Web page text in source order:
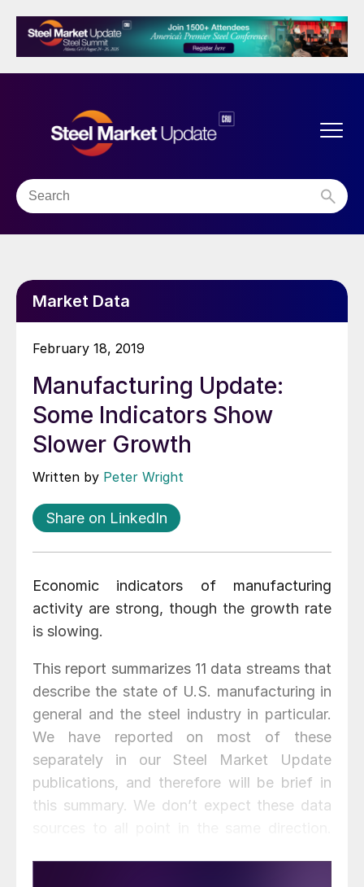
Market Data
February 18, 2019
Manufacturing Update:
Some Indicators Show
Slower Growth
Written by Peter Wright
Share on LinkedIn
Economic indicators of manufacturing
activity are strong, though the growth rate
is slowing.
This report summarizes 11 data streams that
describe the state of U.S. manufacturing in
general and the steel industry in particular.
We have reported on most of these
separately in our Steel Market Update
publications, and therefore will be brief in
this summary. We don’t expect these data